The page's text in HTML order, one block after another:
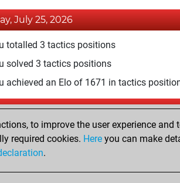
July 25, 2026
totalled 3 tactics positions
solved 3 tactics positions
achieved an Elo of 1671 in tactics
June 29, 2026
played 2 blitz games
scored +0 =0 -2 in blitz
to improve the user experience
required cookies. Here you can make
.